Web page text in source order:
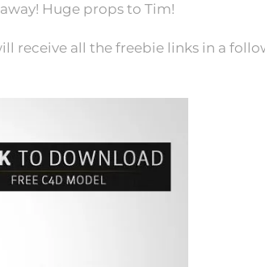
Huge props to Tim!
receive all the freebie links in a